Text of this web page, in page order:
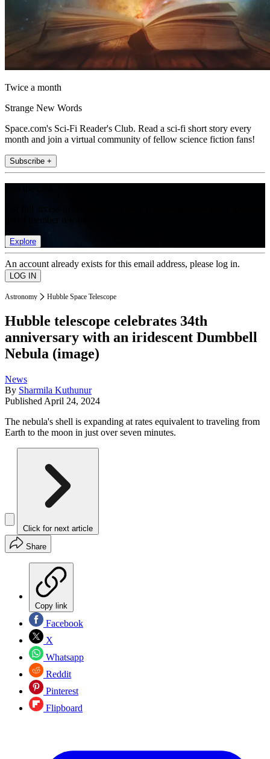
Twice a month
Strange New Words
Space.com's Sci-Fi Reader's Club. Read a sci-fi short story every
month and join a virtual community of fellow science fiction fans!
Subscribe +
Explore
An account already exists for this email address, please log in.
Astronomy Hubble Space Telescope
Hubble telescope celebrates 34th
anniversary with an iridescent Dumbbell
Nebula (image)
News
By Sharmila Kuthunur
Published April 24, 2024
The nebula's shell is expanding at rates equivalent to traveling from
Earth to the moon in just over seven minutes.
Click for next article
Share
Copy link
Facebook
X
Whatsapp
Reddit
Pinterest
Flipboard